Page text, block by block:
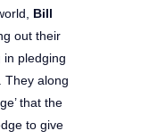
Bill
out their
pledging
They along
that the
to give